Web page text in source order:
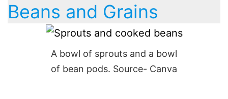
Beans and Grains
A bowl of sprouts and a bowl
of bean pods. Source- Canva